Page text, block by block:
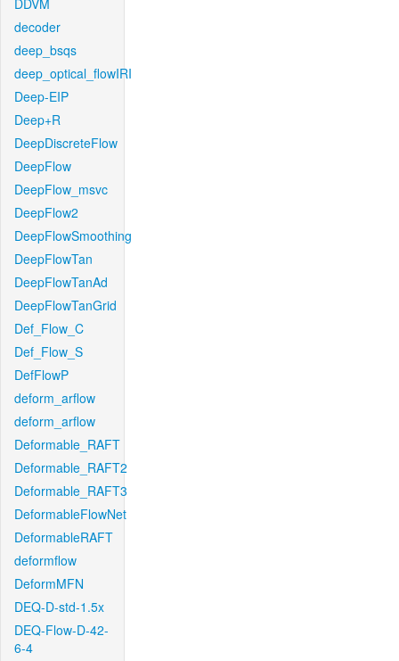
DDVM
decoder
deep_bsqs
deep_optical_flowIRI
Deep-EIP
Deep+R
DeepDiscreteFlow
DeepFlow
DeepFlow_msvc
DeepFlow2
DeepFlowSmoothing
DeepFlowTan
DeepFlowTanAd
DeepFlowTanGrid
Def_Flow_C
Def_Flow_S
DefFlowP
deform_arflow
deform_arflow
Deformable_RAFT
Deformable_RAFT2
Deformable_RAFT3
DeformableFlowNet
DeformableRAFT
deformflow
DeformMFN
DEQ-D-std-1.5x
DEQ-Flow-D-42-
6-4